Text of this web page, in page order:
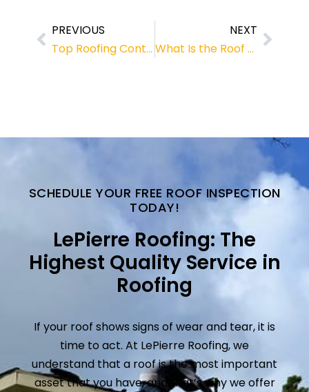
PREVIOUS
Top Roofing Contractors for Roof Repair in Fernandina Beach, Florida
NEXT
What Is the Roof Replacement Cost Fernandina Homeowners Should Expect?
SCHEDULE YOUR FREE ROOF INSPECTION
TODAY!
LePierre Roofing: The
Highest Quality Service in
Roofing
If your roof shows signs of wear and tear, it is
time to act. At LePierre Roofing, we
understand that a roof is the most important
asset that you have, and that’s why we offer